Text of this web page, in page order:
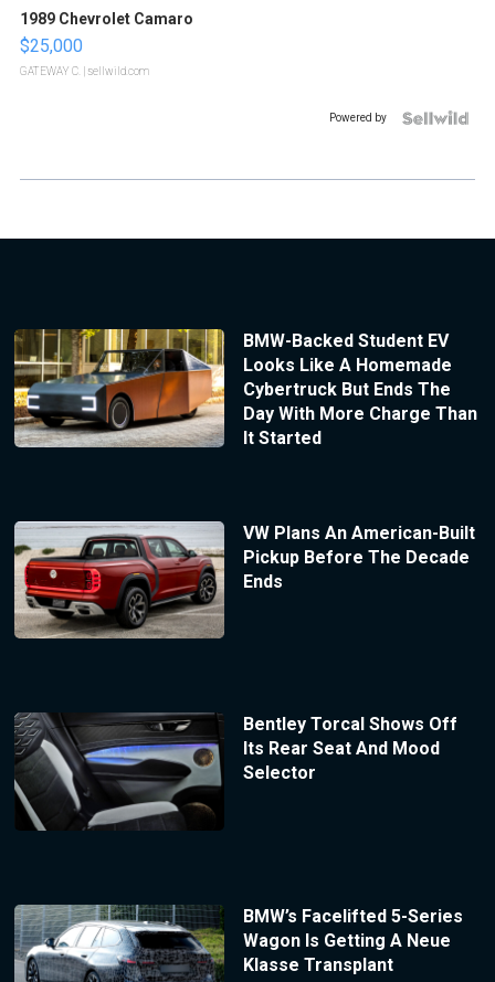
1989 Chevrolet Camaro
$25,000
GATEWAY C. | sellwild.com
Powered by
BMW-Backed Student EV
Looks Like A Homemade
Cybertruck But Ends The
Day With More Charge Than
It Started
VW Plans An American-Built
Pickup Before The Decade
Ends
Bentley Torcal Shows Off
Its Rear Seat And Mood
Selector
BMW’s Facelifted 5-Series
Wagon Is Getting A Neue
Klasse Transplant